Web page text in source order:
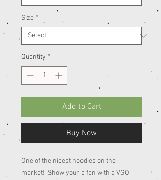
Size *
Quantity *
Add to Cart
Buy Now
One of the nicest hoodies on the
market! Show your a fan with a VGO